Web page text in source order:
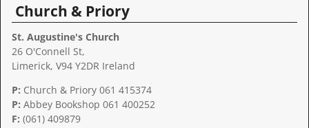
n
Church & Priory
St. Augustine's Church
26 O'Connell St,
Limerick, V94 Y2DR Ireland
P: Church & Priory 061 415374
P: Abbey Bookshop 061 400252
F: (061) 409879